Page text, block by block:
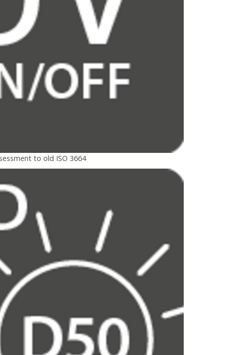
to old ISO 3664